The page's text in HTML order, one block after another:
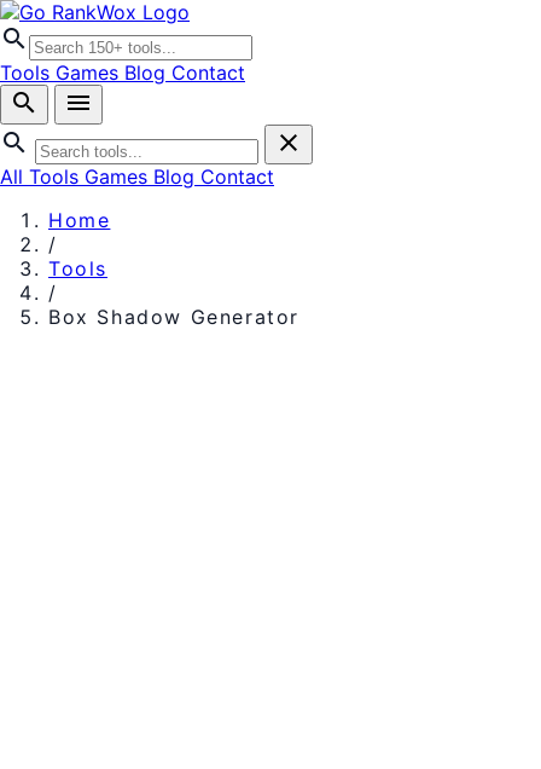
search
Tools Games Blog Contact
search
menu
search
close
All Tools Games Blog Contact
Home
/
Tools
/
Box Shadow Generator